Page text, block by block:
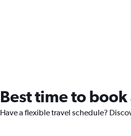
Best time to
Have a flexible travel schedule?